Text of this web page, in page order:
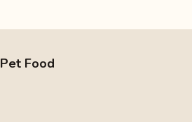
Pet Food